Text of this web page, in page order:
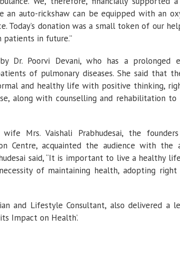
an auto-rickshaw can be equipped with an
Today’s donation was a small token of our
patients in future.”
Dr. Poorvi Devani, who has a prolonged
of pulmonary diseases. She said that
and healthy life with positive thinking,
along with counselling and rehabilitation to
wife Mrs. Vaishali Prabhudesai, the
Centre, acquainted the audience with the
said, “It is important to live a healthy
of maintaining health, adopting
and Lifestyle Consultant, also delivered a
Impact on Health’.